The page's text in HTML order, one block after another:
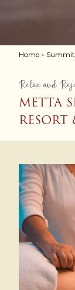
Home > Summit
Relax and
METTA
RESORT